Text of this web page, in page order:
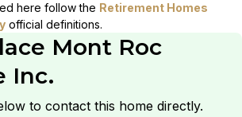
here follow the Retirement Homes
official definitions.
Mont Roc
Inc.
to contact this home directly.